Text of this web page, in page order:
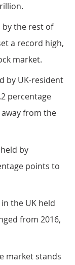
the rest of
a record high,
market.
by UK-resident
percentage
from the
by
points to
the UK held
from 2016,
market stands